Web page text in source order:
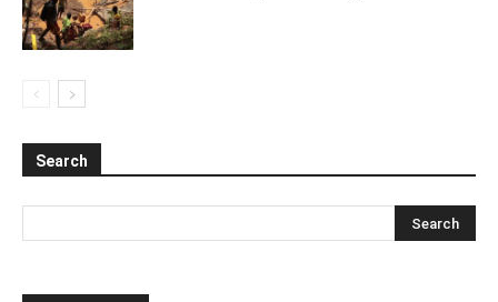
Search